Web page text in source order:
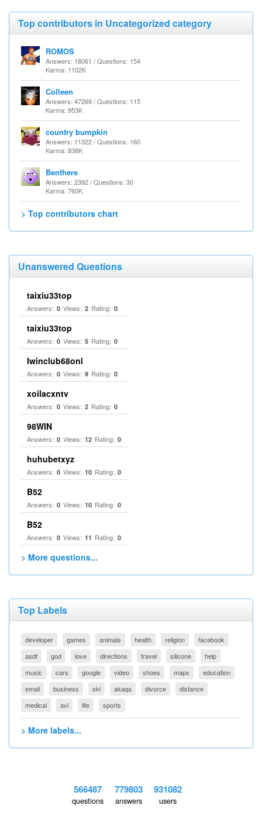
Top contributors in Uncategorized category
ROMOS
Answers: 18061 / Questions: 154
Karma: 1102K
Colleen
Answers: 47269 / Questions: 115
Karma: 953K
country bumpkin
Answers: 11322 / Questions: 160
Karma: 838K
Benthere
Answers: 2392 / Questions: 30
Karma: 760K
> Top contributors chart
Unanswered Questions
taixiu33top
Answers: 0 Views: 2 Rating: 0
taixiu33top
Answers: 0 Views: 5 Rating: 0
Iwinclub68onl
Answers: 0 Views: 9 Rating: 0
xoilacxntv
Answers: 0 Views: 2 Rating: 0
98WIN
Answers: 0 Views: 12 Rating: 0
huhubetxyz
Answers: 0 Views: 10 Rating: 0
B52
Answers: 0 Views: 10 Rating: 0
B52
Answers: 0 Views: 11 Rating: 0
> More questions...
Top Labels
developer games animals health religion
facebook
asdf
god love directions travel silicone
help
music
cars google video shoes maps
education
email
business ski akaqa divorce
distance
medical
avi life sports
> More labels...
566487
questions
779803
answers
931082
users